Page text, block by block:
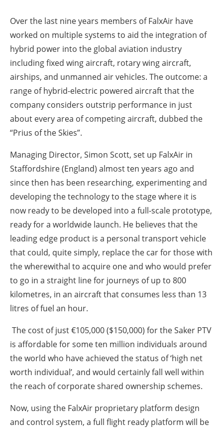
Agenda
Directory
Jobs
About us
Over the last nine years members of FalxAir have
worked on multiple systems to aid the integration of
hybrid power into the global aviation industry
including fixed wing aircraft, rotary wing aircraft,
airships, and unmanned air vehicles. The outcome: a
range of hybrid-electric powered aircraft that the
company considers outstrip performance in just
about every area of competing aircraft, dubbed the
“Prius of the Skies”.
Managing Director, Simon Scott, set up FalxAir in
Staffordshire (England) almost ten years ago and
since then has been researching, experimenting and
developing the technology to the stage where it is
now ready to be developed into a full-scale prototype,
ready for a worldwide launch. He believes that the
leading edge product is a personal transport vehicle
that could, quite simply, replace the car for those with
the wherewithal to acquire one and who would prefer
to go in a straight line for journeys of up to 800
kilometres, in an aircraft that consumes less than 13
litres of fuel an hour.
The cost of just €105,000 ($150,000) for the Saker PTV
is affordable for some ten million individuals around
the world who have achieved the status of ‘high net
worth individual’, and would certainly fall well within
the reach of corporate shared ownership schemes.
Now, using the FalxAir proprietary platform design
and control system, a full flight ready platform will be